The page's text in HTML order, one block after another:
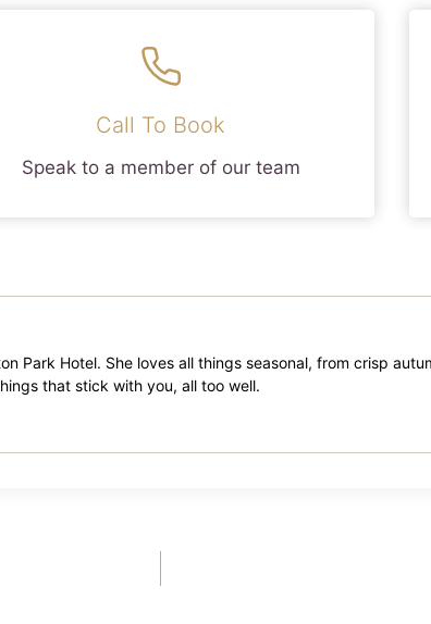
Call To Book
Speak to a member of our team
Park Hotel. She loves all things seasonal, from crisp
that stick with you, all too well.